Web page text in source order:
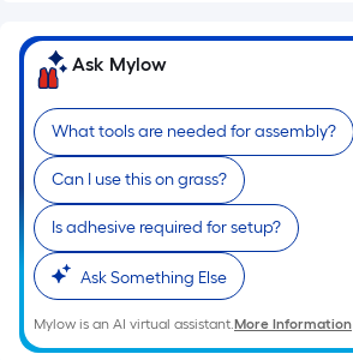
Ask Mylow
What tools are needed for assembly?
Can I use this on grass?
Is adhesive required for setup?
Ask Something Else
Mylow is an AI virtual assistant.More Information